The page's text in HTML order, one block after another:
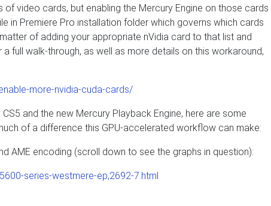
of video cards, but enabling the Mercury Engine on those cards
in Premiere Pro installation folder which governs which cards
of adding your appropriate nVidia card to that list and
full walk-through, as well as more details on this workaround,
more-nvidia-cuda-cards/
and the new Mercury Playback Engine, here are some
of a difference this GPU-accelerated workflow can make:
AME encoding (scroll down to see the graphs in question):
series-westmere-ep,2692-7.html